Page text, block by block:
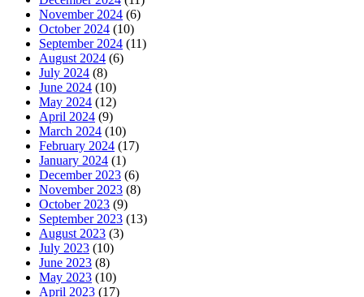
November 2024 (6)
October 2024 (10)
September 2024 (11)
August 2024 (6)
July 2024 (8)
June 2024 (10)
May 2024 (12)
April 2024 (9)
March 2024 (10)
February 2024 (17)
January 2024 (1)
December 2023 (6)
November 2023 (8)
October 2023 (9)
September 2023 (13)
August 2023 (3)
July 2023 (10)
June 2023 (8)
May 2023 (10)
April 2023 (17)